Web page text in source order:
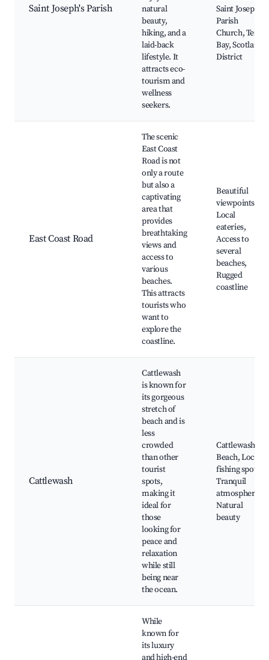
Saint Joseph's Parish
natural
beauty,
hiking, and a
laid-back
lifestyle. It
attracts eco-
tourism and
wellness
seekers.
Saint Joseph
Parish
Church, Tent
Bay, Scotland
District
East Coast Road
The scenic
East Coast
Road is not
only a route
but also a
captivating
area that
provides
breathtaking
views and
access to
various
beaches.
This attracts
tourists who
want to
explore the
coastline.
Beautiful
viewpoints,
Local
eateries,
Access to
several
beaches,
Rugged
coastline
Cattlewash
Cattlewash
is known for
its gorgeous
stretch of
beach and is
less
crowded
than other
tourist
spots,
making it
ideal for
those
looking for
peace and
relaxation
while still
being near
the ocean.
Cattlewash
Beach, Local
fishing spots,
Tranquil
atmosphere,
Natural
beauty
While
known for
its luxury
and high-end